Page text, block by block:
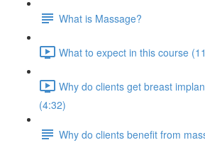
What is Massage?
What to expect in this course
Why do clients get breast
(4:32)
Why do clients benefit from